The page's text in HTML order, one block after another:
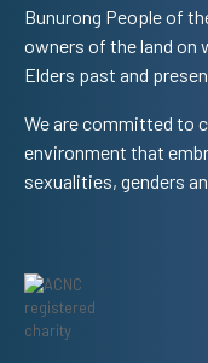
Bunurong People of
owners of the land on
Elders past and
We are committed to
environment that
sexualities, genders